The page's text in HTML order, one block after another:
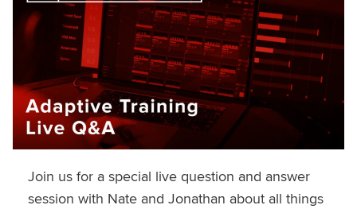
Join us for a special live question and answer
session with Nate and Jonathan about all things